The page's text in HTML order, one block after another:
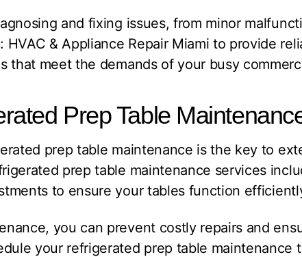
and fixing issues, from minor
HVAC & Appliance Repair Miami to provide
that meet the demands of your busy
Prep Table
prep table maintenance is the key to
prep table maintenance services
to ensure your tables function
you can prevent costly repairs and
your refrigerated prep table maintenance